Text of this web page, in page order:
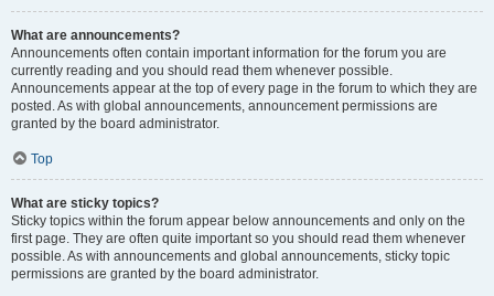
What are announcements?
Announcements often contain important information for the forum you are
currently reading and you should read them whenever possible.
Announcements appear at the top of every page in the forum to which they are
posted. As with global announcements, announcement permissions are
granted by the board administrator.
Top
What are sticky topics?
Sticky topics within the forum appear below announcements and only on the
first page. They are often quite important so you should read them whenever
possible. As with announcements and global announcements, sticky topic
permissions are granted by the board administrator.